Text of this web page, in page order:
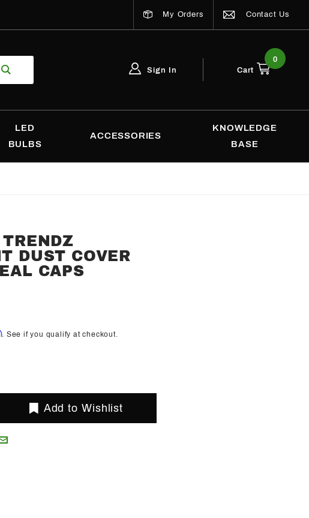
My Orders Contact Us
Sign In Cart
0
LED
BULBS
ACCESSORIES
KNOWLEDGE
BASE
DUST COVER
CAPS
. See if you qualify at checkout.
Add to Wishlist
Email